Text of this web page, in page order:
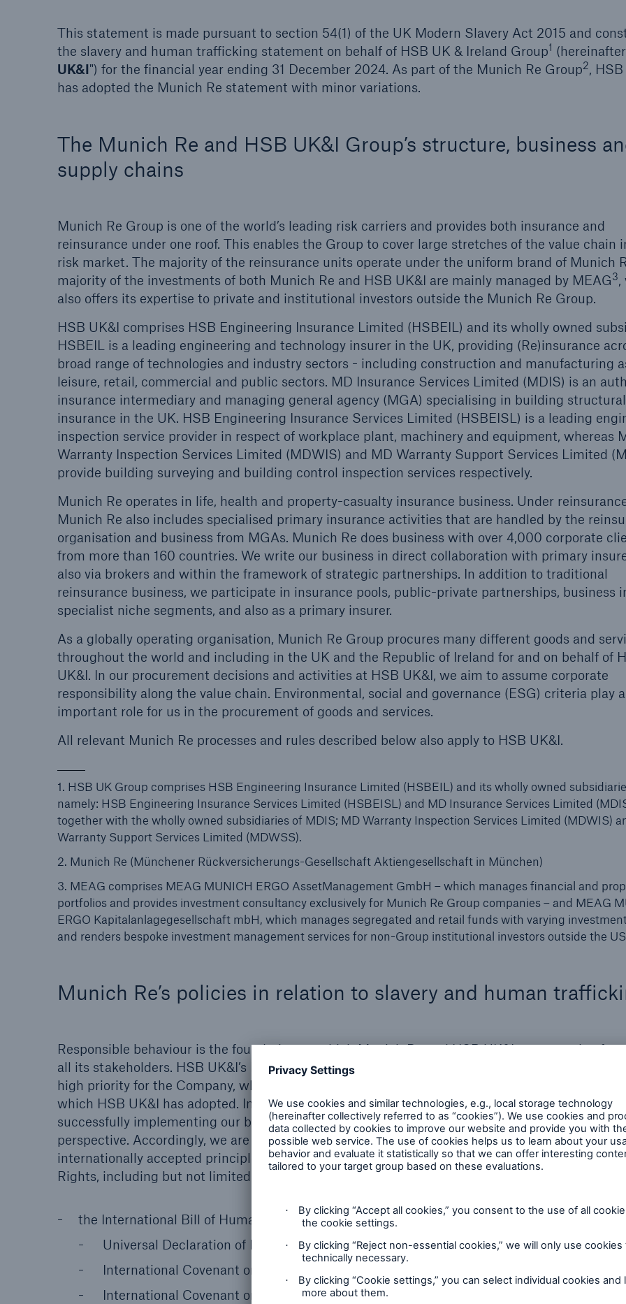
This statement is made pursuant to section 54(1) of the UK Modern Slavery Act 2015 and
the slavery and human trafficking statement on behalf of HSB UK & Ireland Group1
UK&I") for the financial year ending 31 December 2024. As part of the Munich Re Group2,
has adopted the Munich Re statement with minor variations.
The Munich Re and HSB UK&I Group’s structure, business
supply chains
Munich Re Group is one of the world’s leading risk carriers and provides both insurance and
reinsurance under one roof. This enables the Group to cover large stretches of the value chain
risk market. The majority of the reinsurance units operate under the uniform brand of Munich
majority of the investments of both Munich Re and HSB UK&I are mainly managed by MEAG3,
also offers its expertise to private and institutional investors outside the Munich Re Group.
HSB UK&I comprises HSB Engineering Insurance Limited (HSBEIL) and its wholly owned
HSBEIL is a leading engineering and technology insurer in the UK, providing (Re)insurance
broad range of technologies and industry sectors - including construction and manufacturing
leisure, retail, commercial and public sectors. MD Insurance Services Limited (MDIS) is an
insurance intermediary and managing general agency (MGA) specialising in building
insurance in the UK. HSB Engineering Insurance Services Limited (HSBEISL) is a leading
inspection service provider in respect of workplace plant, machinery and equipment, whereas
Warranty Inspection Services Limited (MDWIS) and MD Warranty Support Services Limited
provide building surveying and building control inspection services respectively.
Munich Re operates in life, health and property-casualty insurance business. Under
Munich Re also includes specialised primary insurance activities that are handled by the
organisation and business from MGAs. Munich Re does business with over 4,000 corporate
from more than 160 countries. We write our business in direct collaboration with primary
also via brokers and within the framework of strategic partnerships. In addition to traditional
reinsurance business, we participate in insurance pools, public-private partnerships, business
specialist niche segments, and also as a primary insurer.
As a globally operating organisation, Munich Re Group procures many different goods and
throughout the world and including in the UK and the Republic of Ireland for and on behalf of
UK&I. In our procurement decisions and activities at HSB UK&I, we aim to assume corporate
responsibility along the value chain. Environmental, social and governance (ESG) criteria play
important role for us in the procurement of goods and services.
All relevant Munich Re processes and rules described below also apply to HSB UK&I.
1. HSB UK Group comprises HSB Engineering Insurance Limited (HSBEIL) and its wholly owned
namely: HSB Engineering Insurance Services Limited (HSBEISL) and MD Insurance Services Limited
together with the wholly owned subsidiaries of MDIS; MD Warranty Inspection Services Limited (MDWIS)
Warranty Support Services Limited (MDWSS).
2. Munich Re (Münchener Rückversicherungs-Gesellschaft Aktiengesellschaft in München)
3. MEAG comprises MEAG MUNICH ERGO AssetManagement GmbH – which manages financial and
portfolios and provides investment consultancy exclusively for Munich Re Group companies – and MEAG
ERGO Kapitalanlagegesellschaft mbH, which manages segregated and retail funds with varying
and renders bespoke investment management services for non-Group institutional investors outside the
Munich Re’s policies in relation to slavery and human
Responsible behaviour is the foundation on which Munich Re and HSB UK&I creates value for
all its stakeholders. HSB UK&I’s Board of Management believes in the importance of human
high priority for the Company, which is also explicitly enshrined in the Munich Re Code of
which HSB UK&I has adopted. In our view, respect for human rights is a fundamental part of
successfully implementing our business model by making choices based on a long-term,
perspective. Accordingly, we are committed to respecting and upholding human rights in line
internationally accepted principles and the United Nations Guiding Principles on Business and
Rights, including but not limited to the following international guidelines and standards:
the International Bill of Human Rights, which consists of the:
Universal Declaration of Human Rights
International Covenant on Civil and Political Rights
International Covenant on Economic, Social and Cultural Rights
Brokers and Agents
insurance products
Brokers and Agents
and loss control
HSB Connect
Our online inspection
reporting tool for our
inspection service customers
About Us
Our dedicated, in-house
Claims Service
About Us
Read about The HSB
Difference